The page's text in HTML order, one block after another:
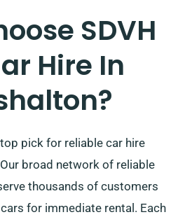
SDVH
Hire In
pick for reliable car hire
broad network of reliable
thousands of customers
for immediate rental. Each